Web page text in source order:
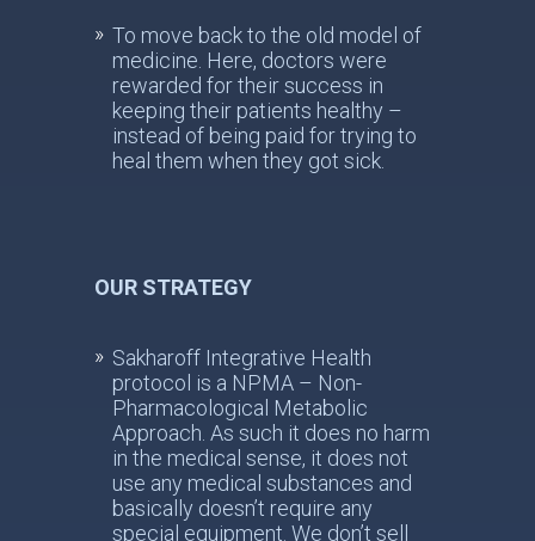
To move back to the old model of
medicine. Here, doctors were
rewarded for their success in
keeping their patients healthy –
instead of being paid for trying to
heal them when they got sick.
OUR STRATEGY
Sakharoff Integrative Health
protocol is a NPMA – Non-
Pharmacological Metabolic
Approach. As such it does no harm
in the medical sense, it does not
use any medical substances and
basically doesn’t require any
special equipment. We don’t sell